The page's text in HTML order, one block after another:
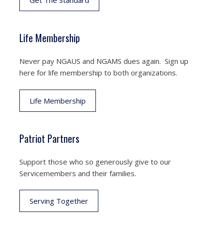
Life Membership
Never pay NGAUS and NGAMS dues again. Sign up
here for life membership to both organizations.
Life Membership
Patriot Partners
Support those who so generously give to our
Servicemembers and their families.
Serving Together